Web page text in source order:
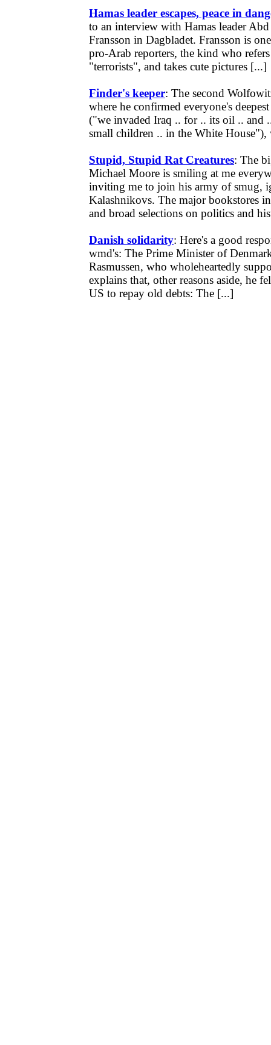
Hamas leader escapes, peace in
to an interview with Hamas leader
Fransson in Dagbladet. Fransson is
pro-Arab reporters, the kind who refers
"terrorists", and takes cute pictures [...]
Finder's keeper: The second
where he confirmed everyone's
("we invaded Iraq .. for .. its oil .. and
small children .. in the White House"),
Stupid, Stupid Rat Creatures: The
Michael Moore is smiling at me
inviting me to join his army of smug,
Kalashnikovs. The major bookstores
and broad selections on politics and
Danish solidarity: Here's a good
wmd's: The Prime Minister of
Rasmussen, who wholeheartedly
explains that, other reasons aside, he
US to repay old debts: The [...]